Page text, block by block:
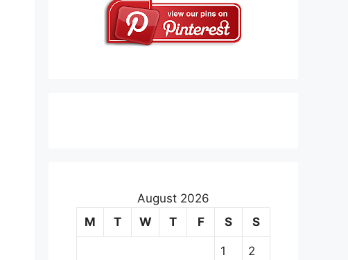
August 2026
M
T W T F S S
1 2